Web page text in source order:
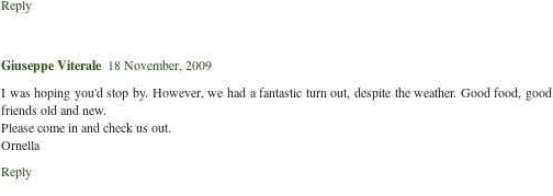
Reply
Giuseppe Viterale 18 November, 2009
I was hoping you'd stop by. However, we had a fantastic turn out, despite the weather. Good food, good
friends old and new.
Please come in and check us out.
Ornella
Reply